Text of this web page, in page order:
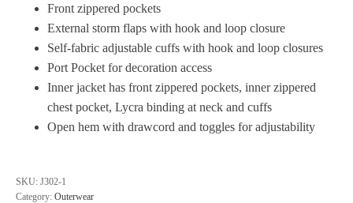
Front zippered pockets
External storm flaps with hook and loop closure
Self-fabric adjustable cuffs with hook and loop closures
Port Pocket for decoration access
Inner jacket has front zippered pockets, inner zippered
chest pocket, Lycra binding at neck and cuffs
Open hem with drawcord and toggles for adjustability
SKU: J302-1
Category: Outerwear